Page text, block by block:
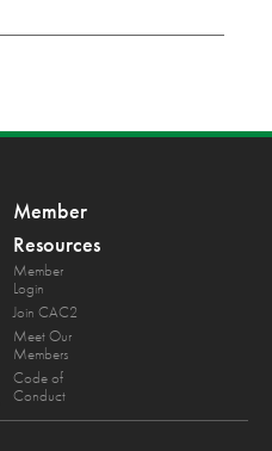
Member
Resources
Member
Login
Join CAC2
Meet Our
Members
Code of
Conduct